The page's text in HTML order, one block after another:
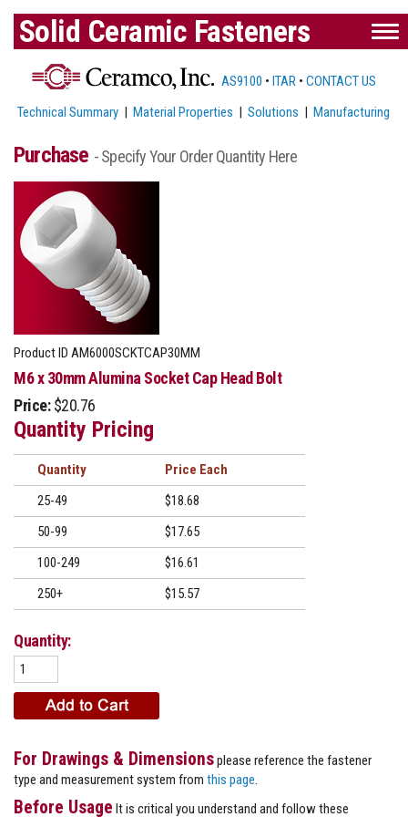
Solid Ceramic Fasteners
AS9100 • ITAR • CONTACT US
Technical Summary |Material Properties |Solutions |Manufacturing
Purchase - Specify Your Order Quantity Here
Product ID AM6000SCKTCAP30MM
M6 x 30mm Alumina Socket Cap Head Bolt
Price: $20.76
Quantity Pricing
Quantity
Price
25-49
$18.68
50-99
$17.65
100-249
$16.61
250+
$15.57
Quantity:
For Drawings & Dimensionsplease reference the fastener
type and measurement system from this page
Before Usage It is critical you understand and follow these